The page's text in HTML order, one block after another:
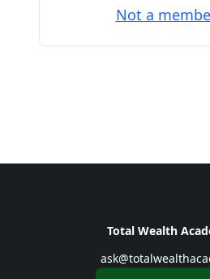
Not a
Total Wealth